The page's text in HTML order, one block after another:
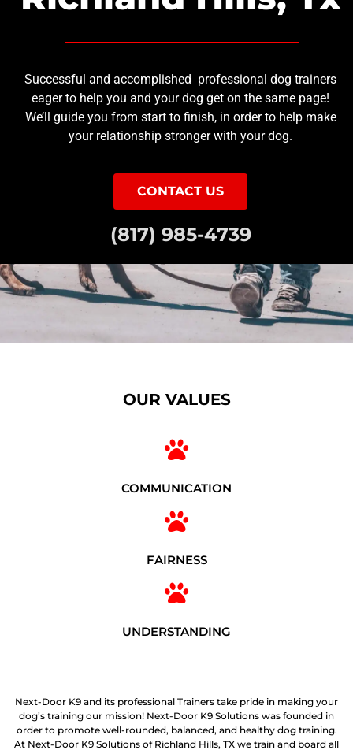
Successful and accomplished professional dog trainers
eager to help you and your dog get on the same page!
We’ll guide you from start to finish, in order to help make
your relationship stronger with your dog.
CONTACT US
(817) 985-4739
OUR VALUES
COMMUNICATION
FAIRNESS
UNDERSTANDING
Next-Door K9 and its professional Trainers take pride in making your
dog’s training our mission! Next-Door K9 Solutions was founded in
order to promote well-rounded, balanced, and healthy dog training.
At Next-Door K9 Solutions of Richland Hills, TX we train and board all